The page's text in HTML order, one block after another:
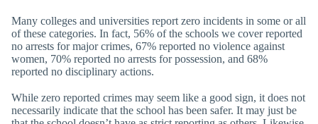
Many colleges and universities report zero incidents in some or all
of these categories. In fact, 56% of the schools we cover reported
no arrests for major crimes, 67% reported no violence against
women, 70% reported no arrests for possession, and 68%
reported no disciplinary actions.
While zero reported crimes may seem like a good sign, it does not
necessarily indicate that the school has been safer. It may just be